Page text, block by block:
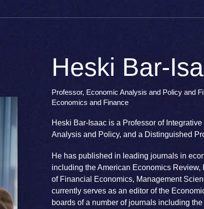
Heski Bar-
Professor, Economic Analysis and Policy and
Economics and Finance
Heski Bar-Isaac is a Professor of
Analysis and Policy, and a Distinguished
He has published in leading journals in
including the American Economics
of Financial Economics, Management
currently serves as an editor of the
boards of a number of journals including